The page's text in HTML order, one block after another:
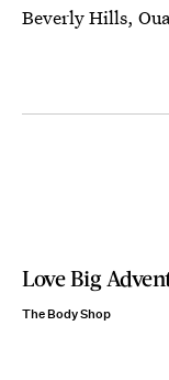
Beverly Hills,
Love Big
The Body Shop